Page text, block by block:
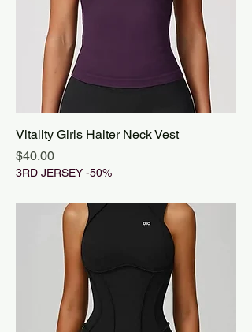
Vitality Girls Halter Neck Vest
Price
$40.00
3RD JERSEY -50%